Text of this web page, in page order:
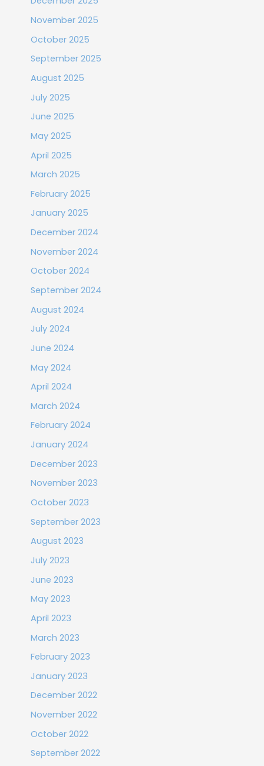
November 2025
October 2025
September 2025
August 2025
July 2025
June 2025
May 2025
April 2025
March 2025
February 2025
January 2025
December 2024
November 2024
October 2024
September 2024
August 2024
July 2024
June 2024
May 2024
April 2024
March 2024
February 2024
January 2024
December 2023
November 2023
October 2023
September 2023
August 2023
July 2023
June 2023
May 2023
April 2023
March 2023
February 2023
January 2023
December 2022
November 2022
October 2022
September 2022